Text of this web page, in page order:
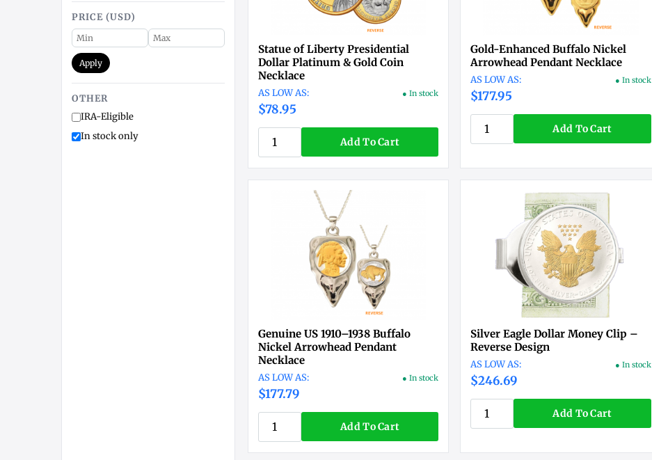
PRICE (USD)
Apply
OTHER
IRA-Eligible
In stock only
Statue of Liberty Presidential
Dollar Platinum & Gold Coin
Necklace
$78.95
● In stock
Add To Cart
Gold-Enhanced Buffalo Nickel
Arrowhead Pendant Necklace
$177.95
● In stock
Add To Cart
Genuine US 1910–1938 Buffalo
Nickel Arrowhead Pendant
Necklace
$177.79
● In stock
Add To Cart
Silver Eagle Dollar Money Clip –
Reverse Design
$246.69
● In stock
Add To Cart